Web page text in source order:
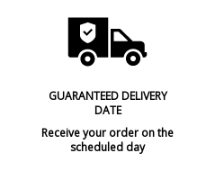
GUARANTEED DELIVERY
DATE
Receive your order on the
scheduled day